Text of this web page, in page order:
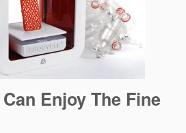
Enjoy The Fine